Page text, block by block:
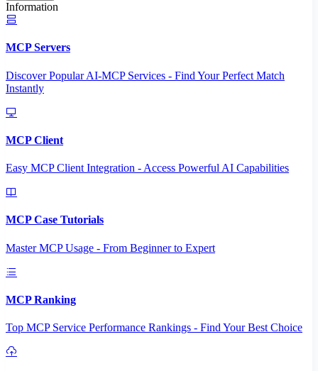
Information
MCP Servers
Discover Popular AI-MCP Services - Find Your Perfect Match
Instantly
MCP Client
Easy MCP Client Integration - Access Powerful AI Capabilities
MCP Case Tutorials
Master MCP Usage - From Beginner to Expert
MCP Ranking
Top MCP Service Performance Rankings - Find Your Best Choice